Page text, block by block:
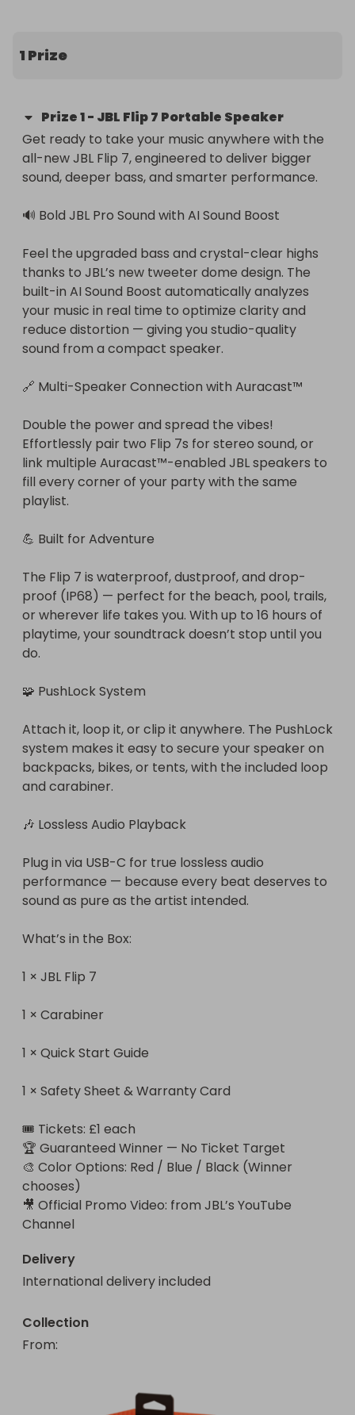
1 Prize
Prize1- JBL Flip 7 Portable Speaker
Get ready to take your music anywhere with the
all-new JBL Flip 7, engineered to deliver bigger
sound, deeper bass, and smarter performance.
🔊 Bold JBL Pro Sound with AI Sound Boost
Feel the upgraded bass and crystal-clear highs
thanks to JBL’s new tweeter dome design. The
built-in AI Sound Boost automatically analyzes
your music in real time to optimize clarity and
reduce distortion — giving you studio-quality
sound from a compact speaker.
🔗 Multi-Speaker Connection with Auracast™
Double the power and spread the vibes!
Effortlessly pair two Flip 7s for stereo sound, or
link multiple Auracast™-enabled JBL speakers to
fill every corner of your party with the same
playlist.
💪 Built for Adventure
The Flip 7 is waterproof, dustproof, and drop-
proof (IP68) — perfect for the beach, pool, trails,
or wherever life takes you. With up to 16 hours of
playtime, your soundtrack doesn’t stop until you
do.
🧩 PushLock System
Attach it, loop it, or clip it anywhere. The PushLock
system makes it easy to secure your speaker on
backpacks, bikes, or tents, with the included loop
and carabiner.
🎶 Lossless Audio Playback
Plug in via USB-C for true lossless audio
performance — because every beat deserves to
sound as pure as the artist intended.
What’s in the Box:
1 × JBL Flip 7
1 × Carabiner
1 × Quick Start Guide
1 × Safety Sheet & Warranty Card
🎟️ Tickets: £1 each
🏆 Guaranteed Winner — No Ticket Target
🎨 Color Options: Red / Blue / Black (Winner
chooses)
🎥 Official Promo Video: from JBL’s YouTube
Channel
Delivery
International delivery included
Collection
From: